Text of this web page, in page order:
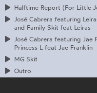
Halftime Report (For Little
José Cabrera featuring
and Family Skit feat Leiras
José Cabrera featuring Jae
Princess L feat Jae Franklin
MG Skit
Outro